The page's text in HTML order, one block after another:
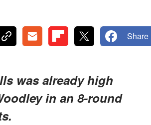
Share
was already high
in an 8-round